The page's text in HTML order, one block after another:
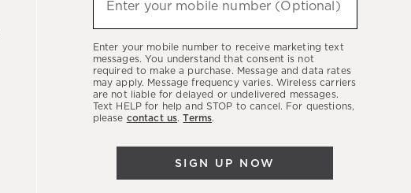
latest
sales,
new
arrivals
Enter your mobile number (Optional)
Enter your mobile number to receive marketing text
messages. You understand that consent is not
required to make a purchase. Message and data rates
may apply. Message frequency varies. Wireless carriers
are not liable for delayed or undelivered messages.
Text HELP for help and STOP to cancel. For questions,
please contact us.Terms.
SIGN UP NOW